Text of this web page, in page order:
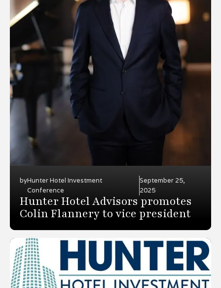
byHunter Hotel Investment
Conference
September 25,
2025
Hunter Hotel Advisors promotes
Colin Flannery to vice president